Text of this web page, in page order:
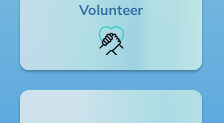
Volunteer